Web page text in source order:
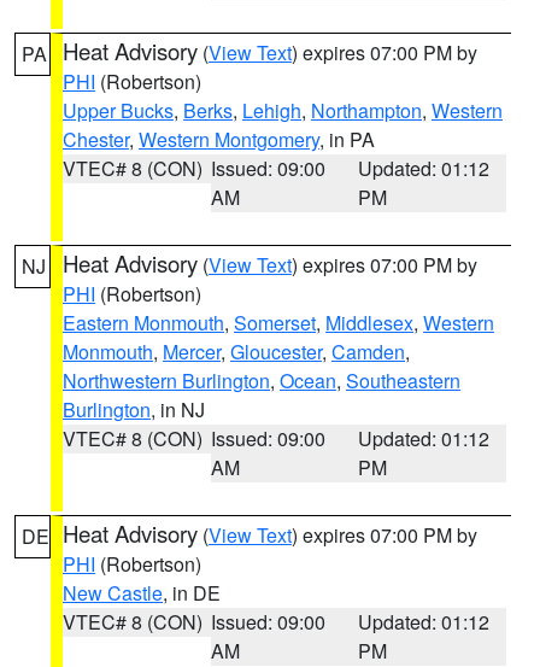
PA Heat Advisory (View Text) expires 07:00 PM by
PHI (Robertson)
Upper Bucks, Berks, Lehigh, Northampton, Western
Chester, Western Montgomery, in PA
VTEC# 8 (CON) Issued: 09:00
AM
Updated: 01:12
PM
NJ Heat Advisory (View Text) expires 07:00 PM by
PHI (Robertson)
Eastern Monmouth, Somerset, Middlesex, Western
Monmouth, Mercer, Gloucester, Camden,
Northwestern Burlington, Ocean, Southeastern
Burlington, in NJ
VTEC# 8 (CON) Issued: 09:00
AM
Updated: 01:12
PM
DE Heat Advisory (View Text) expires 07:00 PM by
PHI (Robertson)
New Castle, in DE
VTEC# 8 (CON) Issued: 09:00
AM
Updated: 01:12
PM